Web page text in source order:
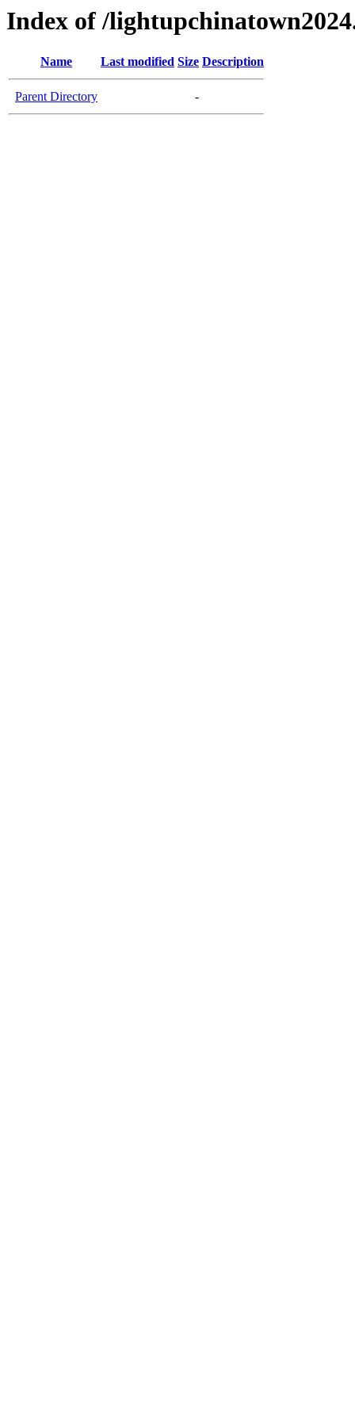
Index of /
Name Last modified Size Description
Parent Directory -